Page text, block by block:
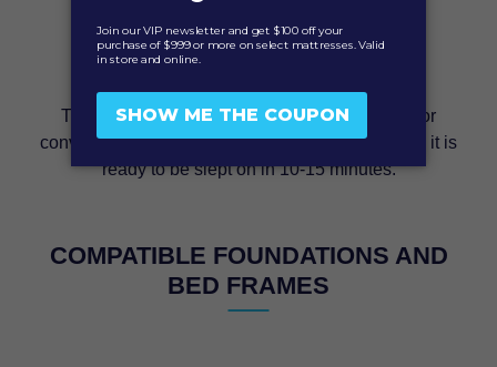
This mattress is compressed and roll-packed for
convenient shipping. Once removed and unrolled it is
ready to be slept on in 10-15 minutes.
COMPATIBLE FOUNDATIONS AND
BED FRAMES